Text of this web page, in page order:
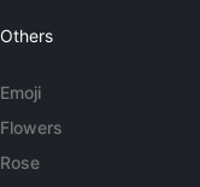
Others
Emoji
Flowers
Rose